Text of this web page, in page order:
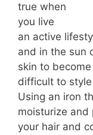
true when
you live
an active
and in the sun
skin to
difficult to
Using an iron
moisturize
your hair and